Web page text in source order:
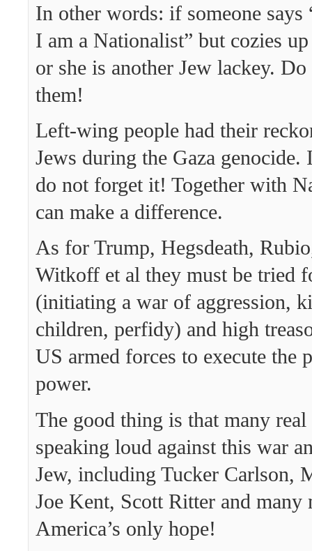
In other words: if someone says
I am a Nationalist” but cozies
or she is another Jew lackey.
them!
Left-wing people had their
Jews during the Gaza genocide.
do not forget it! Together with
can make a difference.
As for Trump, Hegsdeath,
Witkoff et al they must be tried
(initiating a war of aggression,
children, perfidy) and high
US armed forces to execute the
power.
The good thing is that many real
speaking loud against this war
Jew, including Tucker Carlson,
Joe Kent, Scott Ritter and many
America’s only hope!